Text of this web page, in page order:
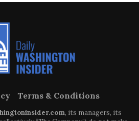
Terms & Conditions
, its managers, its